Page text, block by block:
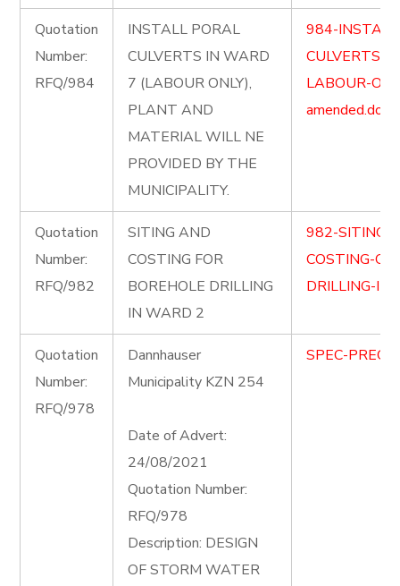
Quotation
Number:
RFQ/984
INSTALL PORAL
CULVERTS IN WARD
7 (LABOUR ONLY),
PLANT AND
MATERIAL WILL NE
PROVIDED BY THE
MUNICIPALITY.
984-
CULVERTS-
LABOUR-
amended.docx
Quotation
Number:
RFQ/982
SITING AND
COSTING FOR
BOREHOLE DRILLING
IN WARD 2
982-SITING-
COSTING-
DRILLING-
Quotation
Number:
RFQ/978
Dannhauser
Municipality KZN 254
Date of Advert:
24/08/2021
Quotation Number:
RFQ/978
Description: DESIGN
OF STORM WATER
SPEC-